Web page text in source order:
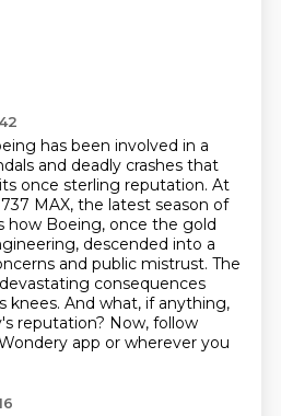
has been involved in a
and deadly crashes that
once sterling reputation. At
MAX, the latest season of
how Boeing, once the gold
descended into a
and public mistrust. The
consequences
knees. And what, if anything,
reputation? Now, follow
app or wherever you